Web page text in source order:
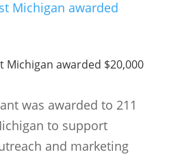
Michigan awarded $20,000
was awarded to 211
to support
and marketing